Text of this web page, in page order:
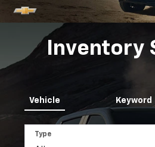
Inventory
Vehicle Keyword
Type